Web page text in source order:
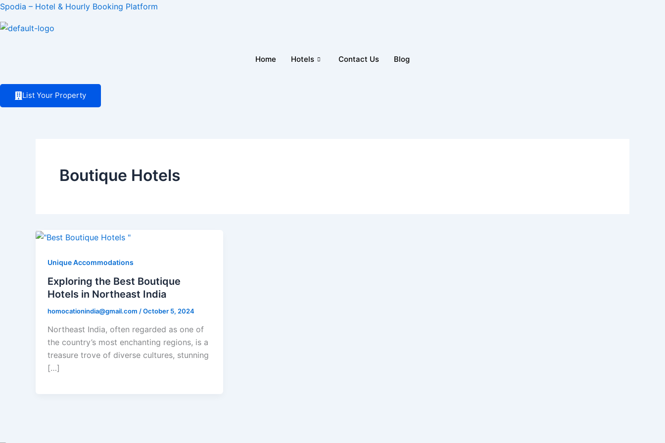
Skip
content
Spodia – Hotel & Hourly Booking Platform
Home Hotels Contact Us Blog
List Your Property
Boutique Hotels
Unique Accommodations
Exploring the Best Boutique
Hotels in Northeast India
homocationindia@gmail.com /October 5, 2024
Northeast India, often regarded as one of
the country’s most enchanting regions, is a
treasure trove of diverse cultures, stunning
[…]